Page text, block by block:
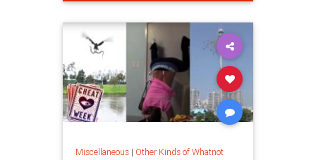
TheCatch
Miscellaneous| Other Kinds of Whatnot